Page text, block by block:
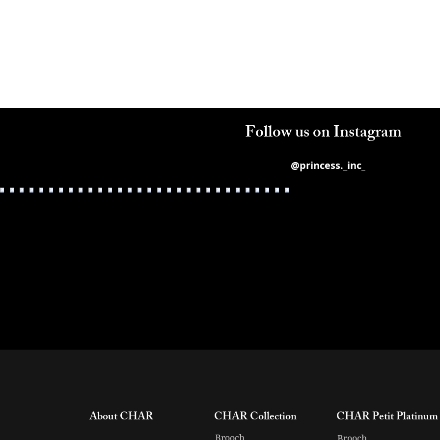
Follow us on Instagram
@princess._inc_
About CHAR ​CHAR Collection
Brooch
CHAR Petit Platinum